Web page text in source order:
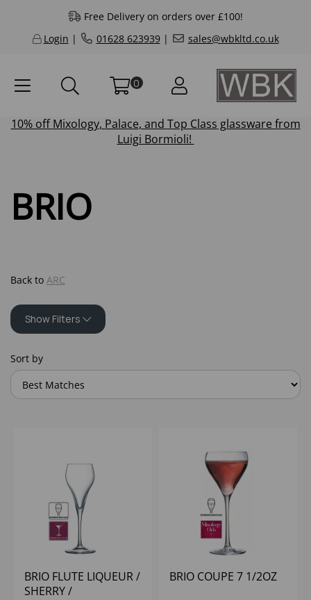
Free Delivery on orders over £100!
Login | 01628 623939| sales@wbkltd.co.uk
0
10% offMixology, Palace, and Top Class glassware from
Luigi Bormioli!
BRIO
Back to ARC
Show Filters
Sort by
BRIO FLUTE LIQUEUR /
SHERRY /
BRIO COUPE 7 1/2OZ